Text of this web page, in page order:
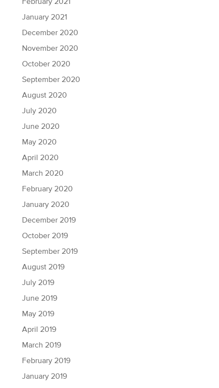
February 2021
January 2021
December 2020
November 2020
October 2020
September 2020
August 2020
July 2020
June 2020
May 2020
April 2020
March 2020
February 2020
January 2020
December 2019
October 2019
September 2019
August 2019
July 2019
June 2019
May 2019
April 2019
March 2019
February 2019
January 2019